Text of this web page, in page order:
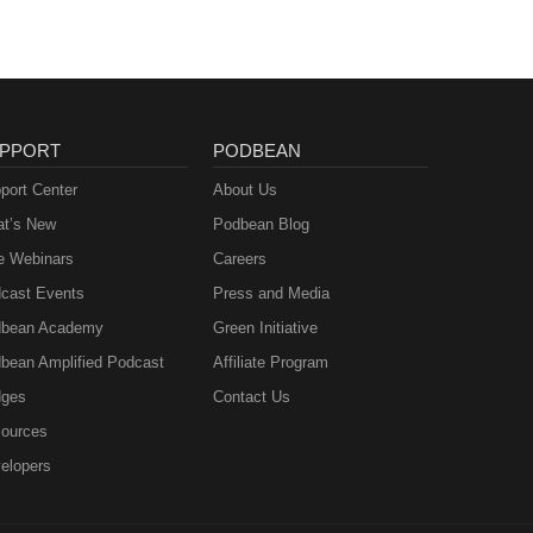
Center
New
Webinars
Events
Academy
Amplified Podcast
PODBEAN
About Us
Podbean Blog
Careers
Press and Media
Green Initiative
Affiliate Program
Contact Us